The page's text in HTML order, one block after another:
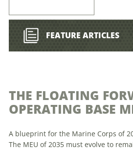
FEATURE ARTICLES
THE FLOATING
OPERATING BASE
A blueprint for the Marine Corps of
The MEU of 2035 must evolve to